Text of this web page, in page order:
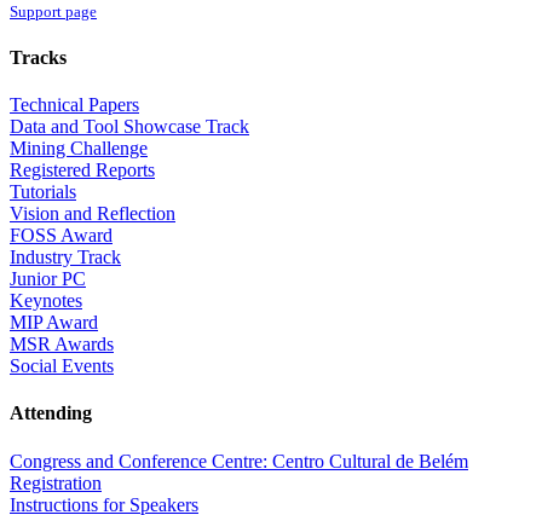
Support page
Tracks
Technical Papers
Data and Tool Showcase Track
Mining Challenge
Registered Reports
Tutorials
Vision and Reflection
FOSS Award
Industry Track
Junior PC
Keynotes
MIP Award
MSR Awards
Social Events
Attending
Congress and Conference Centre: Centro Cultural de Belém
Registration
Instructions for Speakers